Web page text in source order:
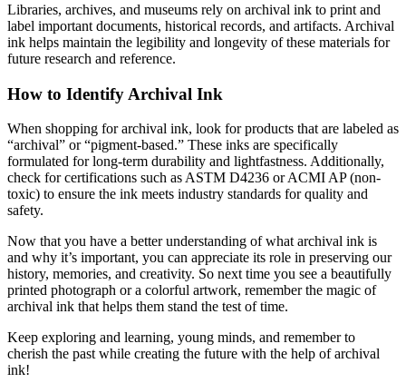
Libraries, archives, and museums rely on archival ink to print and
label important documents, historical records, and artifacts. Archival
ink helps maintain the legibility and longevity of these materials for
future research and reference.
How to Identify Archival Ink
When shopping for archival ink, look for products that are labeled as
“archival” or “pigment-based.” These inks are specifically
formulated for long-term durability and lightfastness. Additionally,
check for certifications such as ASTM D4236 or ACMI AP (non-
toxic) to ensure the ink meets industry standards for quality and
safety.
Now that you have a better understanding of what archival ink is
and why it’s important, you can appreciate its role in preserving our
history, memories, and creativity. So next time you see a beautifully
printed photograph or a colorful artwork, remember the magic of
archival ink that helps them stand the test of time.
Keep exploring and learning, young minds, and remember to
cherish the past while creating the future with the help of archival
ink!